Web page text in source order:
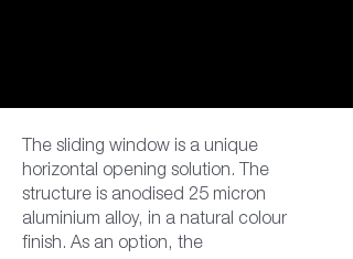
The sliding window is a unique
horizontal opening solution. The
structure is anodised 25 micron
aluminium alloy, in a natural colour
finish. As an option, the